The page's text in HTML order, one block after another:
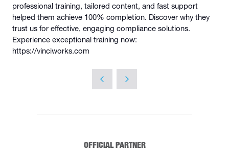
professional training, tailored content, and fast support
helped them achieve 100% completion. Discover why they
trust us for effective, engaging compliance solutions.
Experience exceptional training now:
https://vinciworks.com
OFFICIAL PARTNER